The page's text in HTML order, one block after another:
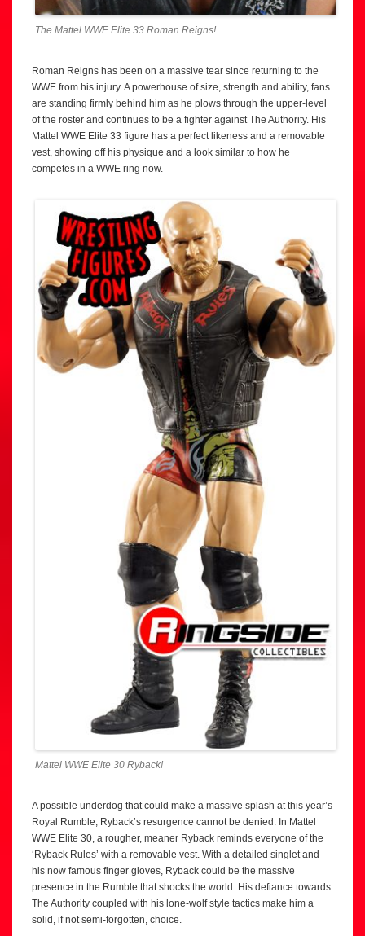
The Mattel WWE Elite 33 Roman Reigns!
Roman Reigns has been on a massive tear since returning to the
WWE from his injury. A powerhouse of size, strength and ability, fans
are standing firmly behind him as he plows through the upper-level
of the roster and continues to be a fighter against The Authority. His
Mattel WWE Elite 33 figure has a perfect likeness and a removable
vest, showing off his physique and a look similar to how he
competes in a WWE ring now.
Mattel WWE Elite 30 Ryback!
A possible underdog that could make a massive splash at this year’s
Royal Rumble, Ryback’s resurgence cannot be denied. In Mattel
WWE Elite 30, a rougher, meaner Ryback reminds everyone of the
‘Ryback Rules’ with a removable vest. With a detailed singlet and
his now famous finger gloves, Ryback could be the massive
presence in the Rumble that shocks the world. His defiance towards
The Authority coupled with his lone-wolf style tactics make him a
solid, if not semi-forgotten, choice.